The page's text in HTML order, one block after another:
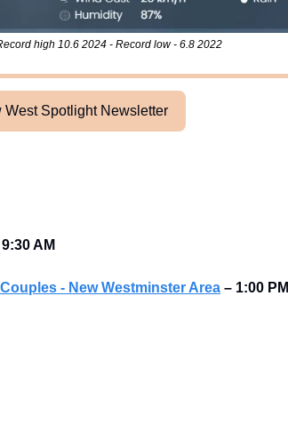
high 10.6 2024 - Record low - 6.8 2022
West Spotlight Newsletter
AM
- New Westminster Area – 1:00 PM